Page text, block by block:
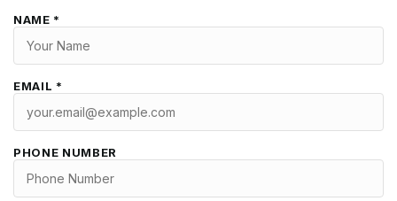
NAME *
EMAIL *
PHONE NUMBER